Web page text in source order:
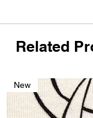
Related
New